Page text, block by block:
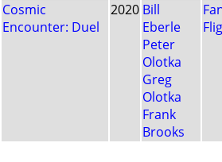
Cosmic
Encounter: Duel
2020 Bill
Eberle
Peter
Olotka
Greg
Olotka
Frank
Brooks